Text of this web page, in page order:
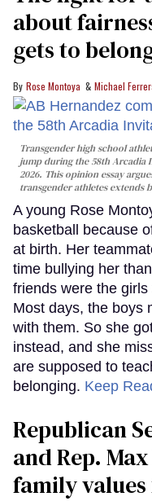
about
gets to
Rose Montoya Michael
Transgender high school
jump during the 58th Arcadia
2026. This opinion essay
transgender athletes extends
A young Rose
basketball because
at birth. Her
time bullying her
friends were the
Most days, the boys
with them. So she
instead, and she
are supposed to
belonging. Keep
Republican
and Rep.
family